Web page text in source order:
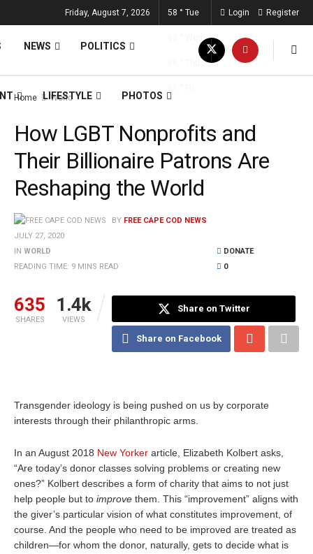
Friday, August 7, 2026 58 ° Tue Login Register
NEWS POLITICS
LIFESTYLE PHOTOS
Home World
How LGBT Nonprofits and
Their Billionaire Patrons Are
Reshaping the World
BY FREE CAPE COD NEWS
JULY 27, 2020
IN WORLD
READING TIME: 9 MINS READ
DONATE
0
635
SHARES
1.4k
VIEWS
Share on Twitter
Share on Facebook
Transgender ideology is being pushed on us by corporate
interests through their philanthropic arms.
In an August 2018 New Yorker article, Elizabeth Kolbert asks,
“Are today’s donor classes solving problems or creating new
ones?” Kolbert describes a form of charity that aims to not just
help people but to improve them. This “improvement” aligns with
the giver’s particular vision of what constitutes improvement, of
course. And the people who need to be improved are treated as
children—for whom the donor, naturally, gets to decide what is